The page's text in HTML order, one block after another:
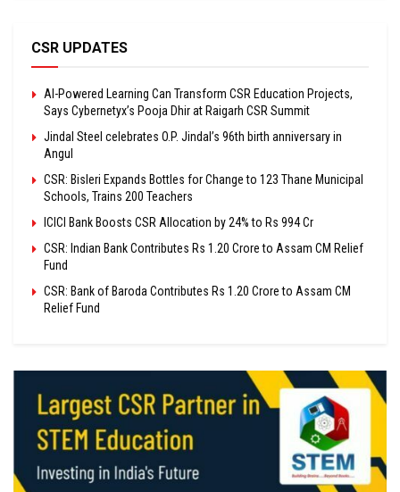
CSR UPDATES
AI-Powered Learning Can Transform CSR Education Projects,
Says Cybernetyx’s Pooja Dhir at Raigarh CSR Summit
Jindal Steel celebrates O.P. Jindal’s 96th birth anniversary in
Angul
CSR: Bisleri Expands Bottles for Change to 123 Thane Municipal
Schools, Trains 200 Teachers
ICICI Bank Boosts CSR Allocation by 24% to Rs 994 Cr
CSR: Indian Bank Contributes Rs 1.20 Crore to Assam CM Relief
Fund
CSR: Bank of Baroda Contributes Rs 1.20 Crore to Assam CM
Relief Fund